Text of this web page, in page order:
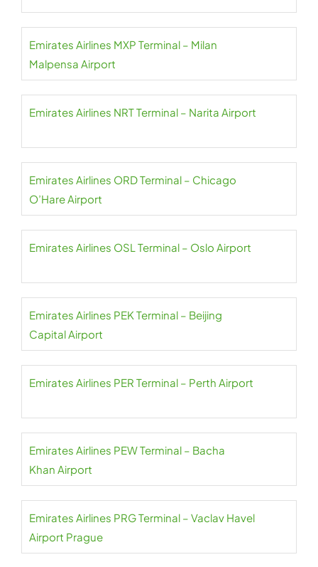
Emirates Airlines MXP Terminal – Milan
Malpensa Airport
Emirates Airlines NRT Terminal – Narita Airport
Emirates Airlines ORD Terminal – Chicago
O’Hare Airport
Emirates Airlines OSL Terminal – Oslo Airport
Emirates Airlines PEK Terminal – Beijing
Capital Airport
Emirates Airlines PER Terminal – Perth Airport
Emirates Airlines PEW Terminal – Bacha
Khan Airport
Emirates Airlines PRG Terminal – Vaclav Havel
Airport Prague